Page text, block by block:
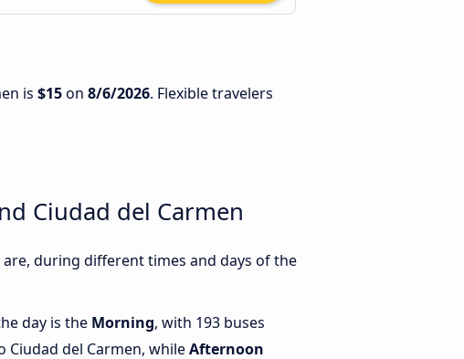
is $15on 8/6/2026. Flexible travelers
Ciudad del Carmen
during different times and days of the
day is the Morning, with 193 buses
del Carmen, whileAfternoon